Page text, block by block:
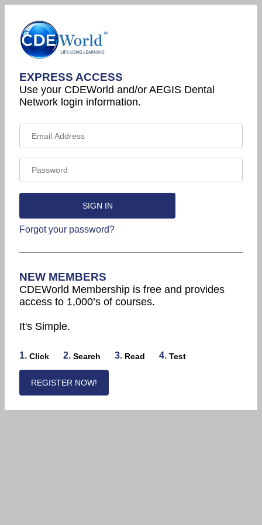
EXPRESS ACCESS
Use your CDEWorld and/or AEGIS Dental
Network login information.
Forgot your password?
NEW MEMBERS
CDEWorld Membership is free and provides
access to 1,000’s of courses.
It's Simple.
1. Click 2. Search 3. Read 4. Test
REGISTER NOW!